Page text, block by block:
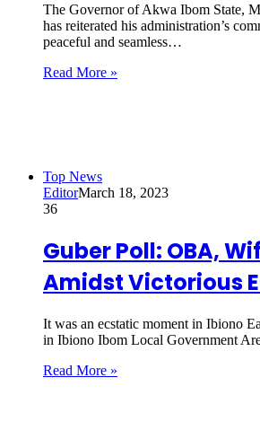
The Governor of Akwa Ibom State,
has reiterated his administration’s
peaceful and seamless…
Read More »
Top News
EditorMarch 18, 2023
36
Guber Poll: OBA,
Amidst Victorious
It was an ecstatic moment in Ibiono
in Ibiono Ibom Local Government
Read More »